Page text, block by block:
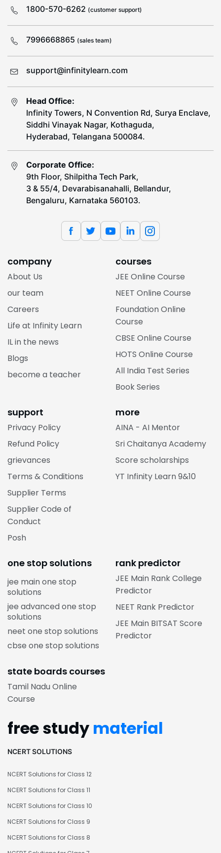
1800-570-6262 (customer support)
7996668865 (sales team)
support@infinitylearn.com
Head Office:
Infinity Towers, N Convention Rd, Surya Enclave,
Siddhi Vinayak Nagar, Kothaguda,
Hyderabad, Telangana 500084.
Corporate Office:
9th Floor, Shilpitha Tech Park,
3 & 55/4, Devarabisanahalli, Bellandur,
Bengaluru, Karnataka 560103.
company
About Us
our team
Careers
Life at Infinity Learn
IL in the news
Blogs
become a teacher
courses
JEE Online Course
NEET Online Course
Foundation Online
Course
CBSE Online Course
HOTS Online Course
All India Test Series
Book Series
support
Privacy Policy
Refund Policy
grievances
Terms & Conditions
Supplier Terms
Supplier Code of
Conduct
Posh
more
AINA - AI Mentor
Sri Chaitanya Academy
Score scholarships
YT Infinity Learn 9&10
one stop solutions
jee main one stop
solutions
jee advanced one stop
solutions
neet one stop solutions
cbse one stop solutions
rank predictor
JEE Main Rank College
Predictor
NEET Rank Predictor
JEE Main BITSAT Score
Predictor
state boards courses
Tamil Nadu Online
Course
free study material
NCERT SOLUTIONS
NCERT Solutions for Class 12
NCERT Solutions for Class 11
NCERT Solutions for Class 10
NCERT Solutions for Class 9
NCERT Solutions for Class 8